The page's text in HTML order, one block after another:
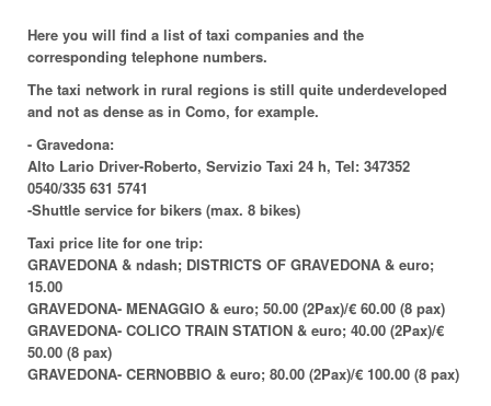
Here you will find a list of taxi companies and the
corresponding telephone numbers.
The taxi network in rural regions is still quite underdeveloped
and not as dense as in Como, for example.
- Gravedona:
Alto Lario Driver-Roberto, Servizio Taxi 24 h, Tel: 347352
0540/335 631 5741
-Shuttle service for bikers (max. 8 bikes)
Taxi price lite for one trip:
GRAVEDONA & ndash; DISTRICTS OF GRAVEDONA & euro;
15.00
GRAVEDONA- MENAGGIO & euro; 50.00 (2Pax)/€ 60.00 (8 pax)
GRAVEDONA- COLICO TRAIN STATION & euro; 40.00 (2Pax)/€
50.00 (8 pax)
GRAVEDONA- CERNOBBIO & euro; 80.00 (2Pax)/€ 100.00 (8 pax)